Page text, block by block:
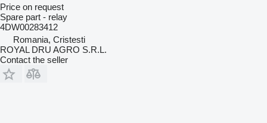
Price on request
Spare part - relay
4DW00283412
Romania, Cristesti
ROYAL DRU AGRO S.R.L.
Contact the seller